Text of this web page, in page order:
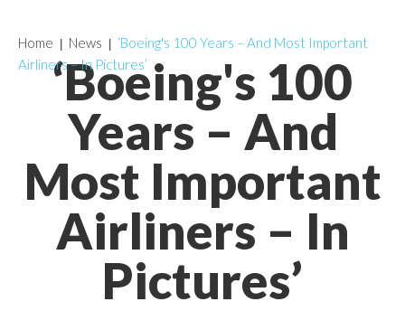
‘Boeing's 100
Years – And
Most Important
Airliners – In
Pictures’
Home News
‘Boeing's 100 Years – And Most Important
Airliners – In Pictures’